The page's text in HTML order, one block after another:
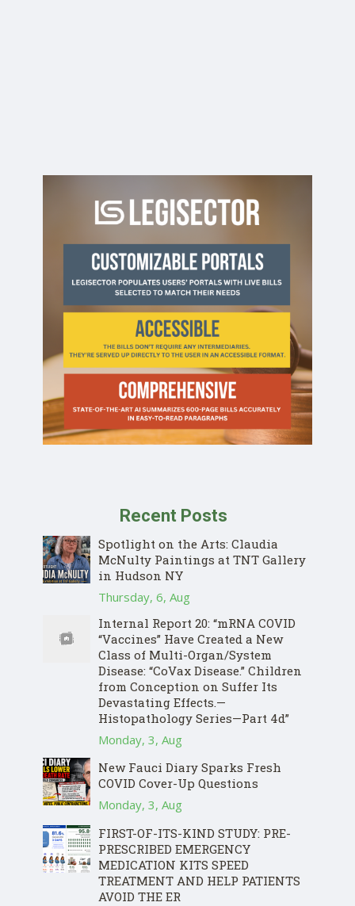
Recent Posts
Spotlight on the Arts: Claudia
McNulty Paintings at TNT Gallery
in Hudson NY
Thursday, 6, Aug
Internal Report 20: “mRNA COVID
“Vaccines” Have Created a New
Class of Multi-Organ/System
Disease: “CoVax Disease.” Children
from Conception on Suffer Its
Devastating Effects.—
Histopathology Series—Part 4d”
Monday, 3, Aug
New Fauci Diary Sparks Fresh
COVID Cover-Up Questions
Monday, 3, Aug
FIRST-OF-ITS-KIND STUDY: PRE-
PRESCRIBED EMERGENCY
MEDICATION KITS SPEED
TREATMENT AND HELP PATIENTS
AVOID THE ER